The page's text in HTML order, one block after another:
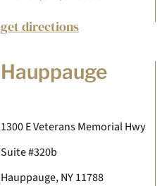
get directions
Hauppauge
1300 E Veterans Memorial Hwy
Suite #320b
Hauppauge, NY 11788